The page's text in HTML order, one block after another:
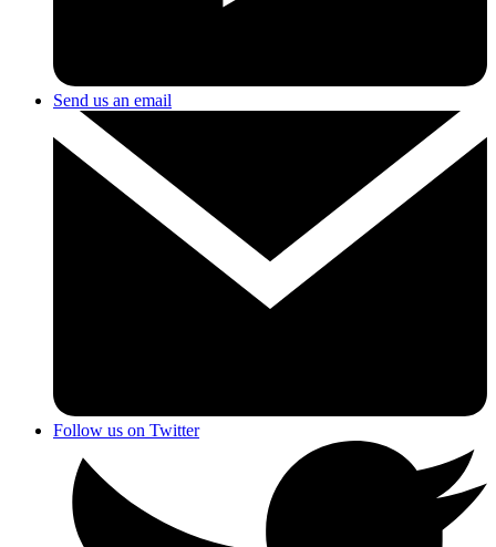
Send us an email
Follow us on Twitter